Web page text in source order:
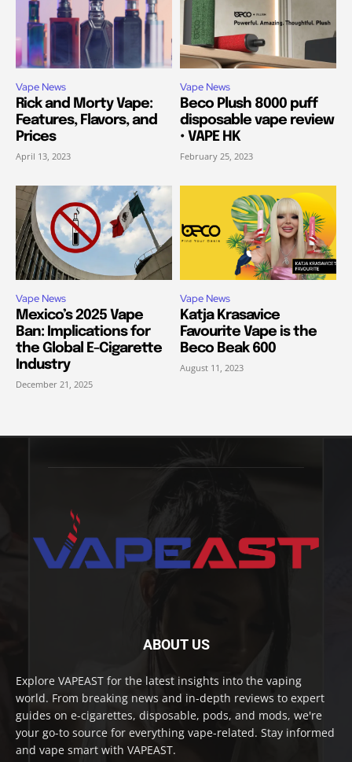
Vape News
Rick and Morty Vape:
Features, Flavors, and
Prices
April 13, 2023
Vape News
Beco Plush 8000 puff
disposable vape review
• VAPE HK
February 25, 2023
Vape News
Mexico’s 2025 Vape
Ban: Implications for
the Global E-Cigarette
Industry
December 21, 2025
Vape News
Katja Krasavice
Favourite Vape is the
Beco Beak 600
August 11, 2023
ABOUT US
Explore VAPEAST for the latest insights into the vaping
world. From breaking news and in-depth reviews to expert
guides on e-cigarettes, disposable, pods, and mods, we're
your go-to source for everything vape-related. Stay informed
and vape smart with VAPEAST.